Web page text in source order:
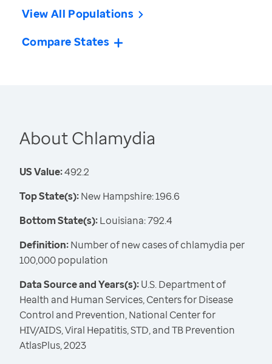
View All Populations
Compare States
About Chlamydia
US Value:492.2
Top State(s):New Hampshire: 196.6
Bottom State(s):Louisiana: 792.4
Definition:Number of new cases of chlamydia per
100,000 population
Data Source and Years(s):U.S. Department of
Health and Human Services, Centers for Disease
Control and Prevention, National Center for
HIV/AIDS, Viral Hepatitis, STD, and TB Prevention
AtlasPlus, 2023